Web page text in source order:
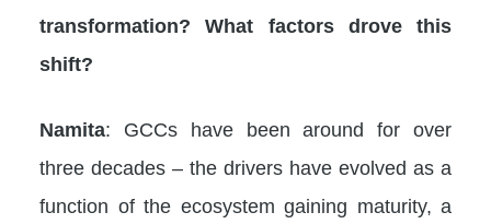
transformation? What factors drove this
shift?
Namita: GCCs have been around for over
three decades – the drivers have evolved as a
function of the ecosystem gaining maturity, a